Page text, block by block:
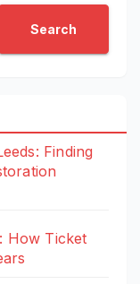
Search
Finding
How Ticket